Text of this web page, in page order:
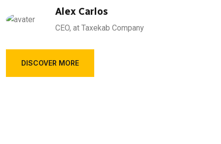
Alex Carlos
CEO, at Taxekab Company
DISCOVER MORE